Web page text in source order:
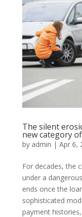
The silent
new category
by admin | Apr 6,
For decades, the
under a
ends once the
sophisticated
payment